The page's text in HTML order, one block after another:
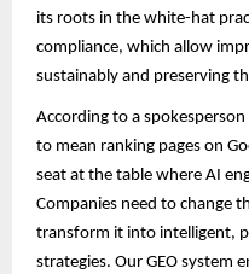
its roots in the white-hat
compliance, which allow
sustainably and preserving
According to a spokesperson
to mean ranking pages on
seat at the table where AI
Companies need to change
transform it into intelligent,
strategies. Our GEO system